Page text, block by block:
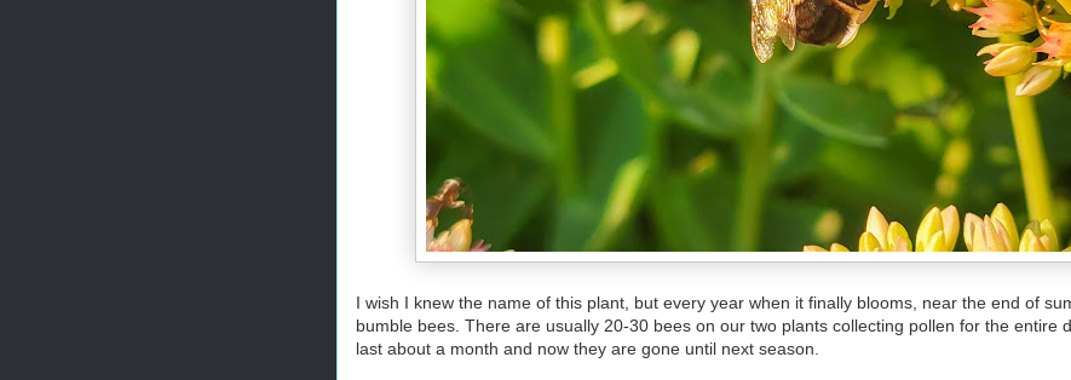
I wish I knew the name of this plant, but every year when it finally blooms, near the end of
bumble bees. There are usually 20-30 bees on our two plants collecting pollen for the entire
last about a month and now they are gone until next season.